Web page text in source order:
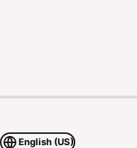
English (US)